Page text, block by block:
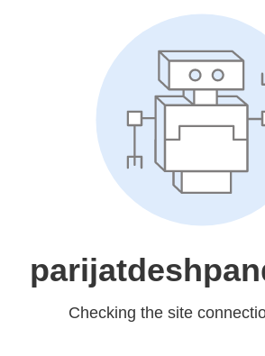
Checking the site